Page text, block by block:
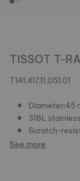
TISSOT T-
T141.417.11.051.01
Diameter:45
316L
Scratch-
See more